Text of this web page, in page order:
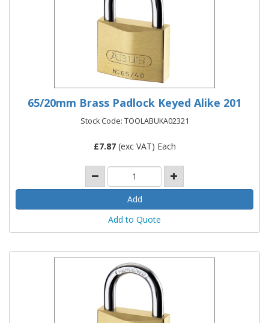
65/20mm Brass Padlock Keyed Alike 201
Stock Code: TOOLABUKA02321
£7.87(exc VAT) Each
Add to Quote